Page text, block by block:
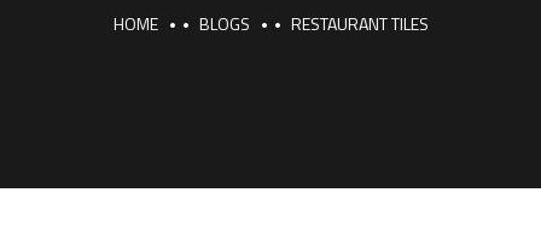
HOME BLOGS RESTAURANT TILES